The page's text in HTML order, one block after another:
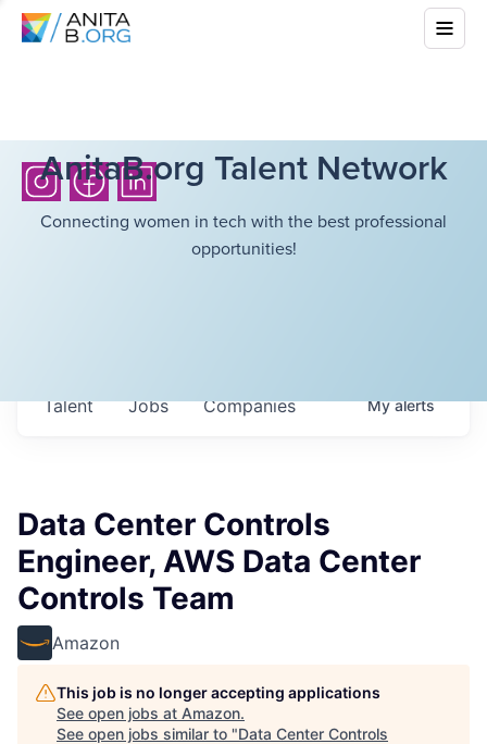
AnitaB.org Talent Network
Connecting women in tech with the best professional
opportunities!
Jobs Companies
Talent Myalerts
Data Center Controls
Engineer, AWS Data Center
Controls Team
Amazon
This job is no longer accepting applications
See open jobs at Amazon.
See open jobs similar to "Data Center Controls